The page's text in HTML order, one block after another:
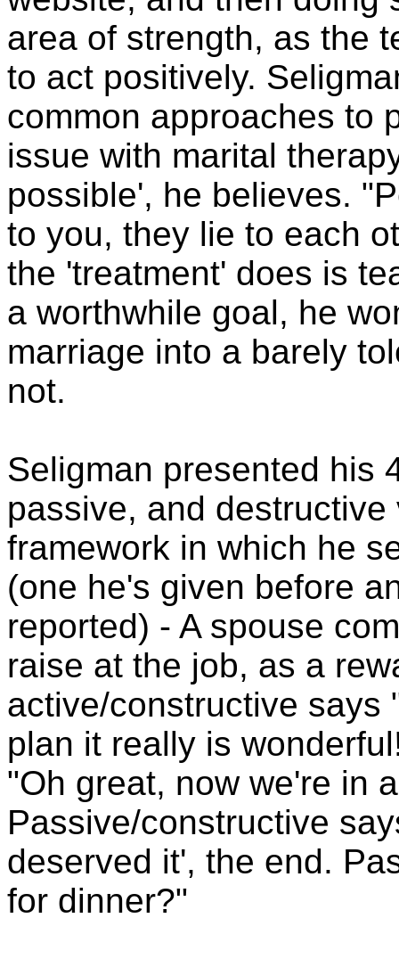
area of strength, as the
to act positively.
common approaches to
issue with marital
possible', he believes.
to you, they lie to each
the 'treatment' does is
a worthwhile goal, he
marriage into a barely
not.
Seligman presented his
passive, and
framework in which he
(one he's given before
reported) - A spouse
raise at the job, as a
active/constructive says
plan it really is
"Oh great, now we're in
Passive/constructive
deserved it', the end.
for dinner?"